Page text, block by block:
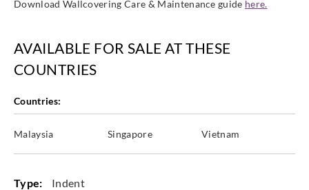
Altagamma
Materic-
Altagamma
Materic-
Altagamma Altagamma
Materic-
Materic-
Download Wallcovering Care & Maintenance guide here.
AVAILABLE FOR SALE AT THESE
COUNTRIES
Countries:
Malaysia Singapore Vietnam
Type: Indent